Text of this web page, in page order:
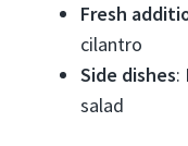
Fresh
cilantro
Side dishes:
salad